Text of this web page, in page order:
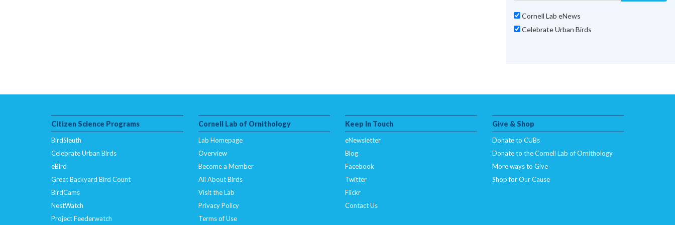
Cornell Lab eNews
Celebrate Urban Birds
Citizen Science Programs
BirdSleuth
Celebrate Urban Birds
eBird
Great Backyard Bird Count
BirdCams
NestWatch
Project Feederwatch
Cornell Lab of Ornithology
Lab Homepage
Overview
Become a Member
All About Birds
Visit the Lab
Privacy Policy
Terms of Use
Keep In Touch
eNewsletter
Blog
Facebook
Twitter
Flickr
Contact Us
Give & Shop
Donate to CUBs
Donate to the Cornell Lab of Ornithology
More ways to Give
Shop for Our Cause